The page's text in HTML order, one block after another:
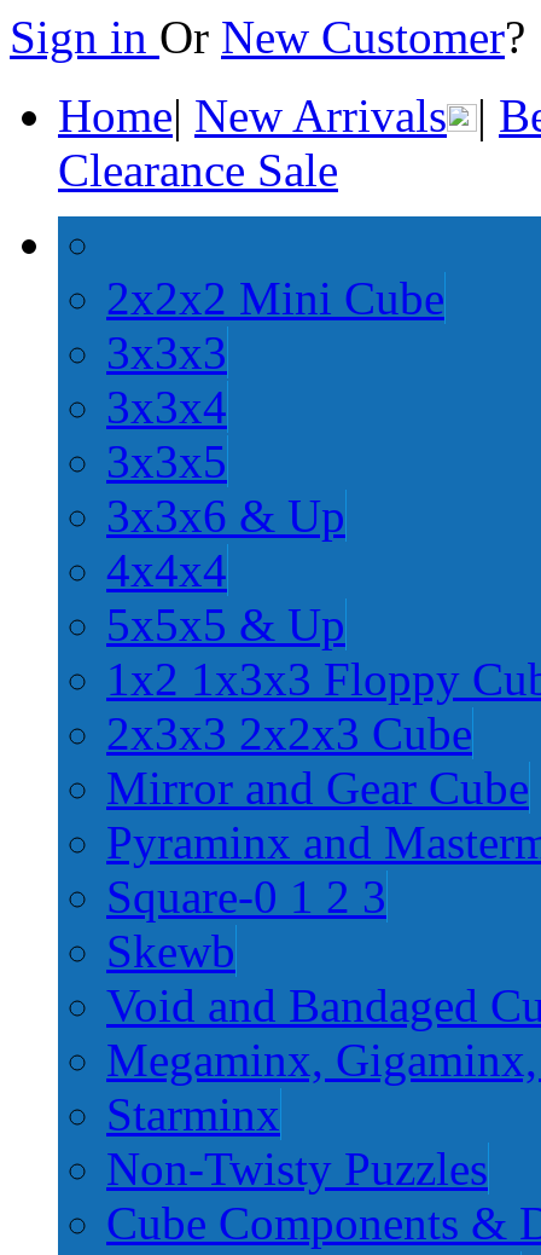
Sign in Or New Customer
Home| New Arrivals |
Clearance Sale
2x2x2 Mini Cube
3x3x3
3x3x4
3x3x5
3x3x6 & Up
4x4x4
5x5x5 & Up
1x2 1x3x3 Floppy
2x3x3 2x2x3 Cube
Mirror and Gear Cube
Pyraminx and
Square-0 1 2 3
Skewb
Void and Bandaged
Megaminx,
Starminx
Non-Twisty Puzzles
Cube Components &